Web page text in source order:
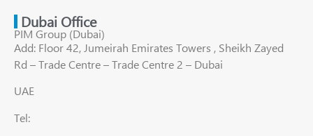
Dubai Office
PIM Group (Dubai)
Add: Floor 42, Jumeirah Emirates Towers , Sheikh Zayed
Rd – Trade Centre – Trade Centre 2 – Dubai
UAE
Tel: